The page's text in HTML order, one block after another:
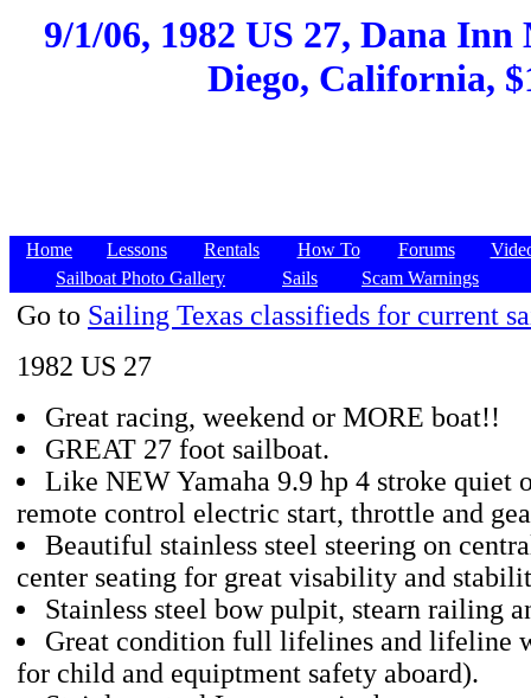
9/1/06, 1982 US 27, Dana
Diego, California,
Home Lessons Rentals How To Forums
Sailboat Photo Gallery
Sails Scam Warnings
Go to Sailing Texas classifieds for current
1982 US 27
Great racing, weekend or MORE boat!!
GREAT 27 foot sailboat.
Like NEW Yamaha 9.9 hp 4 stroke quiet
remote control electric start, throttle and
Beautiful stainless steel steering on
center seating for great visability and
Stainless steel bow pulpit, stearn railing
Great condition full lifelines and lifeline
for child and equiptment safety aboard).